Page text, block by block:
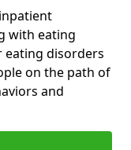
with eating
disorders
on the path of
and